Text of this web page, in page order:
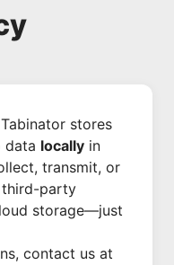
stores
data locally in
transmit, or
third-party
storage—just
contact us at